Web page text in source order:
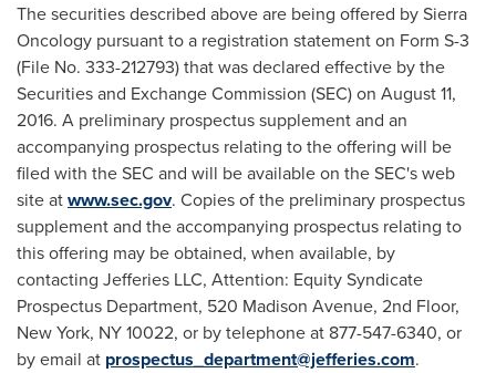
The securities described above are being offered by Sierra
Oncology pursuant to a registration statement on Form S-3
(File No. 333-212793) that was declared effective by the
Securities and Exchange Commission (SEC) on August 11,
2016. A preliminary prospectus supplement and an
accompanying prospectus relating to the offering will be
filed with the SEC and will be available on the SEC's web
site atwww.sec.gov. Copies of the preliminary prospectus
supplement and the accompanying prospectus relating to
this offering may be obtained, when available, by
contacting Jefferies LLC, Attention: Equity Syndicate
Prospectus Department, 520 Madison Avenue, 2nd Floor,
New York, NY10022, or by telephone at 877-547-6340, or
by email at prospectus_department@jefferies.com.